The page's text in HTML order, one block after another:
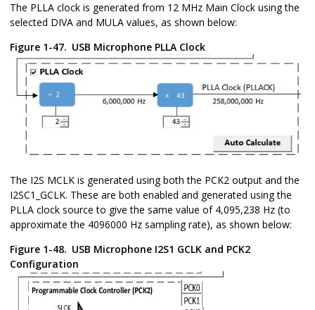
The PLLA clock is generated from 12 MHz Main Clock using the
selected DIVA and MULA values, as shown below:
Figure 1-47. USB Microphone PLLA Clock
The I2S MCLK is generated using both the PCK2 output and the
I2SC1_GCLK. These are both enabled and generated using the
PLLA clock source to give the same value of 4,095,238 Hz (to
approximate the 4096000 Hz sampling rate), as shown below:
Figure 1-48. USB Microphone I2S1 GCLK and PCK2
Configuration